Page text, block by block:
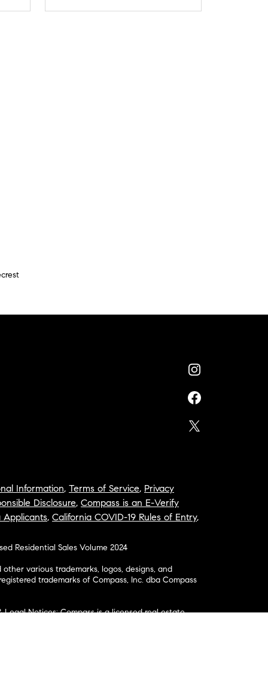
Information, Terms of Service, Privacy
Disclosure, Compass is an E-Verify
Applicants, California COVID-19 Rules of Entry,
Residential Sales Volume 2024
other various trademarks, logos, designs, and
trademarks of Compass, Inc. dba Compass
Legal Notices: Compass is a licensed real estate